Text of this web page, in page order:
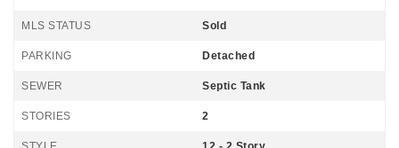
MLS STATUS Sold
PARKING Detached
SEWER Septic Tank
STORIES 2